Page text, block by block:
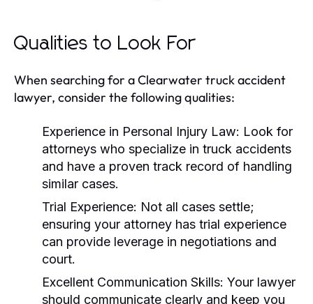
Qualities to Look For
When searching for a Clearwater truck accident
lawyer, consider the following qualities:
Experience in Personal Injury Law: Look for
attorneys who specialize in truck accidents
and have a proven track record of handling
similar cases.
Trial Experience: Not all cases settle;
ensuring your attorney has trial experience
can provide leverage in negotiations and
court.
Excellent Communication Skills: Your lawyer
should communicate clearly and keep you